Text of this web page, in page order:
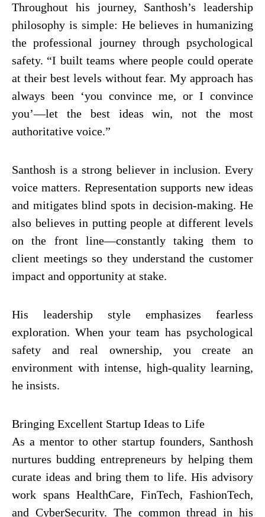
Throughout his journey, Santhosh’s leadership
philosophy is simple: He believes in humanizing
the professional journey through psychological
safety. “I built teams where people could operate
at their best levels without fear. My approach has
always been ‘you convince me, or I convince
you’—let the best ideas win, not the most
authoritative voice.”
Santhosh is a strong believer in inclusion. Every
voice matters. Representation supports new ideas
and mitigates blind spots in decision-making. He
also believes in putting people at different levels
on the front line—constantly taking them to
client meetings so they understand the customer
impact and opportunity at stake.
His leadership style emphasizes fearless
exploration. When your team has psychological
safety and real ownership, you create an
environment with intense, high-quality learning,
he insists.
Bringing Excellent Startup Ideas to Life
As a mentor to other startup founders, Santhosh
nurtures budding entrepreneurs by helping them
curate ideas and bring them to life. His advisory
work spans HealthCare, FinTech, FashionTech,
and CyberSecurity. The common thread in his